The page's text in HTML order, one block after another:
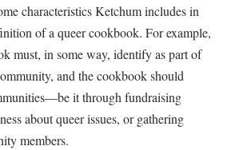
characteristics Ketchum includes in
of a queer cookbook. For example,
must, in some way, identify as part of
and the cookbook should
it through fundraising
about queer issues, or gathering
members.